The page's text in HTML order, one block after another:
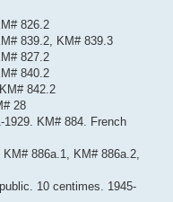
826.2
839.2, KM# 839.3
827.2
840.2
842.2
28
KM# 884. French
886a.1, KM# 886a.2,
10 centimes. 1945-